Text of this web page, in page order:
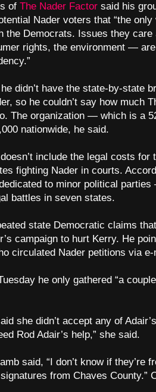
of The Nader Factor said his
Nader voters that “the
the Democrats. Issues they
rights, the environment —
didn’t have the state-by-state
so he couldn’t say how much
The organization — which is a
nationwide, he said.
include the legal costs
fighting Nader in courts.
to minor political
battles in seven states.
state Democratic claims
campaign to hurt Kerry. He
circulated Nader petitions via e-
he only gathered “a
she didn’t accept any of
Rod Adair’s help,” she said.
said, “I don’t know if they’re
from Chaves County.”